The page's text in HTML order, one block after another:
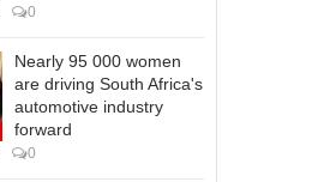
0
Nearly 95 000 women
are driving South Africa's
automotive industry
forward
0